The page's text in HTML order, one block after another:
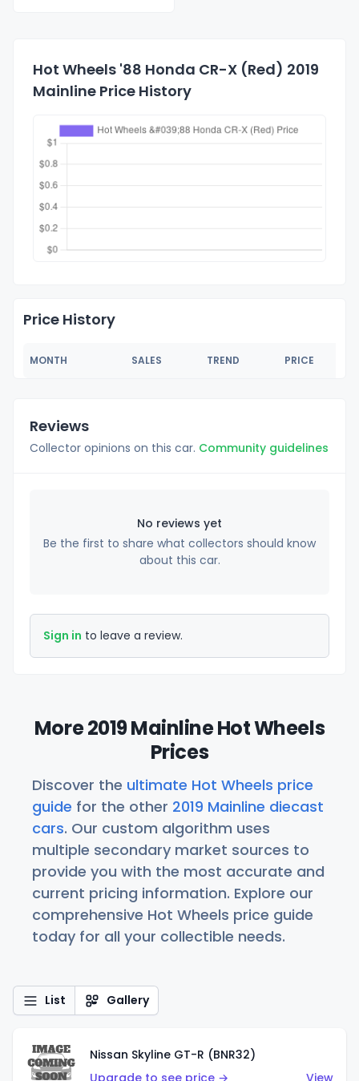
Hot Wheels '88 Honda CR-X (Red) 2019
Mainline Price History
Price History
MONTH SALES TREND PRICE
Reviews
Collector opinions on this car. Community guidelines
No reviews yet
Be the first to share what collectors should know
about this car.
Sign in to leave a review.
More 2019 Mainline Hot Wheels
Prices
Discover the ultimate Hot Wheels price
guide for the other 2019 Mainline diecast
cars. Our custom algorithm uses
multiple secondary market sources to
provide you with the most accurate and
current pricing information. Explore our
comprehensive Hot Wheels price guide
today for all your collectible needs.
List Gallery
Nissan Skyline GT-R (BNR32)